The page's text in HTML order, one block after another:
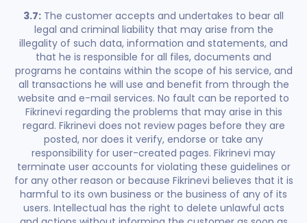
3.7: The customer accepts and undertakes to bear all
legal and criminal liability that may arise from the
illegality of such data, information and statements, and
that he is responsible for all files, documents and
programs he contains within the scope of his service, and
all transactions he will use and benefit from through the
website and e-mail services. No fault can be reported to
Fikrinevi regarding the problems that may arise in this
regard. Fikrinevi does not review pages before they are
posted, nor does it verify, endorse or take any
responsibility for user-created pages. Fikrinevi may
terminate user accounts for violating these guidelines or
for any other reason or because Fikrinevi believes that it is
harmful to its own business or the business of any of its
users. Intellectual has the right to delete unlawful acts